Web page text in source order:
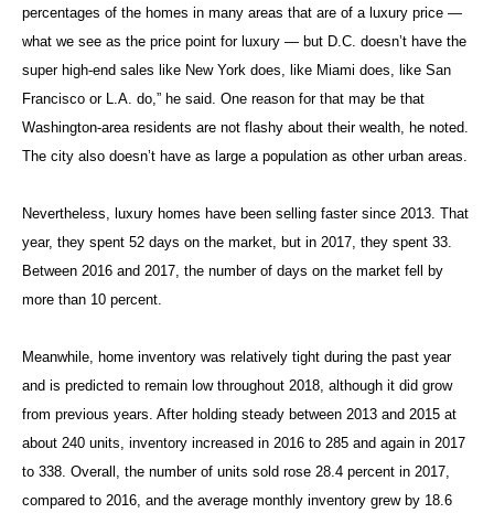
percentages of the homes in many areas that are of a luxury price —
what we see as the price point for luxury — but D.C. doesn’t have the
super high-end sales like New York does, like Miami does, like San
Francisco or L.A. do,” he said. One reason for that may be that
Washington-area residents are not flashy about their wealth, he noted.
The city also doesn’t have as large a population as other urban areas.
Nevertheless, luxury homes have been selling faster since 2013. That
year, they spent 52 days on the market, but in 2017, they spent 33.
Between 2016 and 2017, the number of days on the market fell by
more than 10 percent.
Meanwhile, home inventory was relatively tight during the past year
and is predicted to remain low throughout 2018, although it did grow
from previous years. After holding steady between 2013 and 2015 at
about 240 units, inventory increased in 2016 to 285 and again in 2017
to 338. Overall, the number of units sold rose 28.4 percent in 2017,
compared to 2016, and the average monthly inventory grew by 18.6